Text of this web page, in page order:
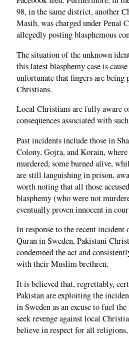
98, in the same district, another
Masih, was charged under Penal
allegedly posting blasphemous
The situation of the unknown
this latest blasphemy case is
unfortunate that fingers are being
Christians.
Local Christians are fully aware
consequences associated with
Past incidents include those in
Colony, Gojra, and Korain, where
murdered, some burned alive,
are still languishing in prison,
worth noting that all those
blasphemy (who were not
eventually proven innocent in
In response to the recent
Quran in Sweden, Pakistani
condemned the act and
with their Muslim brethren.
It is believed that, regrettably,
Pakistan are exploiting the
in Sweden as an excuse to fuel
seek revenge against local
believe in respect for all